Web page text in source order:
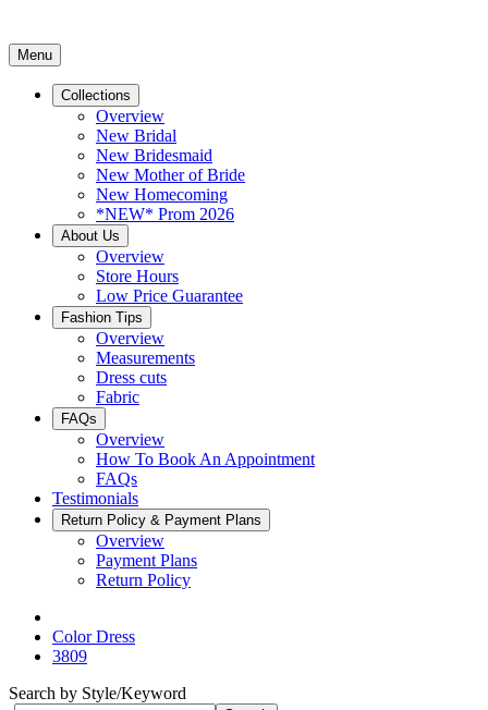
Menu
Collections
Overview
New Bridal
New Bridesmaid
New Mother of Bride
New Homecoming
*NEW* Prom 2026
About Us
Overview
Store Hours
Low Price Guarantee
Fashion Tips
Overview
Measurements
Dress cuts
Fabric
FAQs
Overview
How To Book An Appointment
FAQs
Testimonials
Return Policy & Payment Plans
Overview
Payment Plans
Return Policy
Color Dress
3809
Search by Style/Keyword